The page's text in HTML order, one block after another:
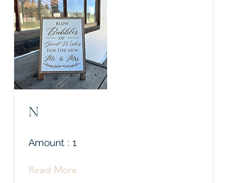
N
Amount : 1
Read More